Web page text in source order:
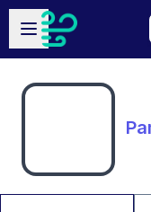
Skip to main content
Open sidebar